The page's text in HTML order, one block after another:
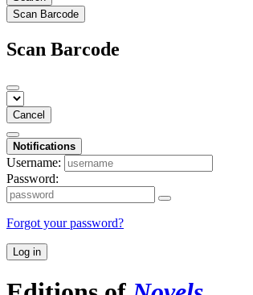
Scan Barcode
Scan Barcode
Cancel
Notifications
Username:
Password:
Forgot your password?
Log in